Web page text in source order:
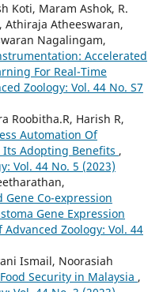
Koti, Maram Ashok, R.
Athiraja Atheeswaran,
Nagalingam,
Accelerated
For Real-Time
Zoology: Vol. 44 No. S7
Roobitha.R, Harish R,
Automation Of
Adopting Benefits ,
Vol. 44 No. 5 (2023)
Gene Co-expression
Gene Expression
Advanced Zoology: Vol. 44
Ismail, Noorasiah
Security in Malaysia ,